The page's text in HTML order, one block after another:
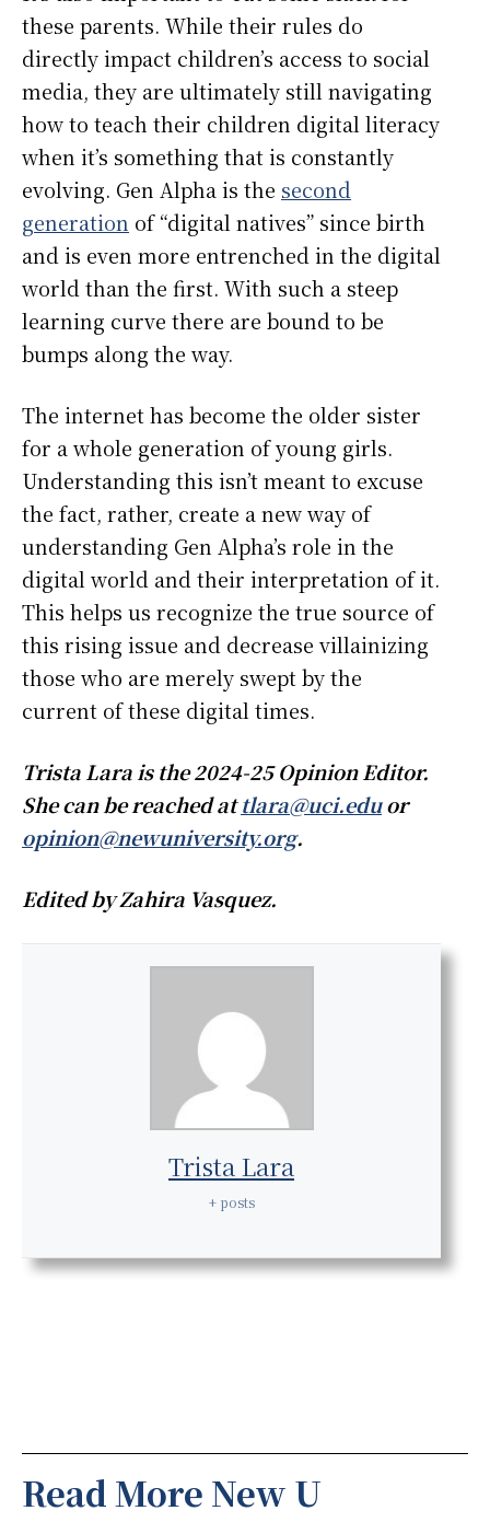
these parents. While their rules do
directly impact children’s access to social
media, they are ultimately still navigating
how to teach their children digital literacy
when it’s something that is constantly
evolving. Gen Alpha is the second
generation of “digital natives” since birth
and is even more entrenched in the digital
world than the first. With such a steep
learning curve there are bound to be
bumps along the way.
The internet has become the older sister
for a whole generation of young girls.
Understanding this isn’t meant to excuse
the fact, rather, create a new way of
understanding Gen Alpha’s role in the
digital world and their interpretation of it.
This helps us recognize the true source of
this rising issue and decrease villainizing
those who are merely swept by the
current of these digital times.
Trista Lara is the 2024-25 Opinion Editor.
She can be reached attlara@uci.eduor
opinion@newuniversity.org.
Edited by Zahira Vasquez.
Trista Lara
+ posts
Read More New U